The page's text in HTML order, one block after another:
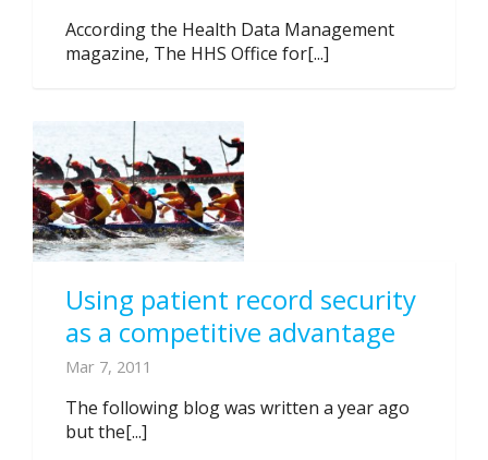
According the Health Data Management
magazine, The HHS Office for[...]
Using patient record security
as a competitive advantage
Mar 7, 2011
The following blog was written a year ago
but the[...]